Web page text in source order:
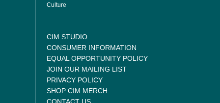
CIM STUDIO
CONSUMER INFORMATION
EQUAL OPPORTUNITY POLICY
JOIN OUR MAILING LIST
PRIVACY POLICY
SHOP CIM MERCH
CONTACT US